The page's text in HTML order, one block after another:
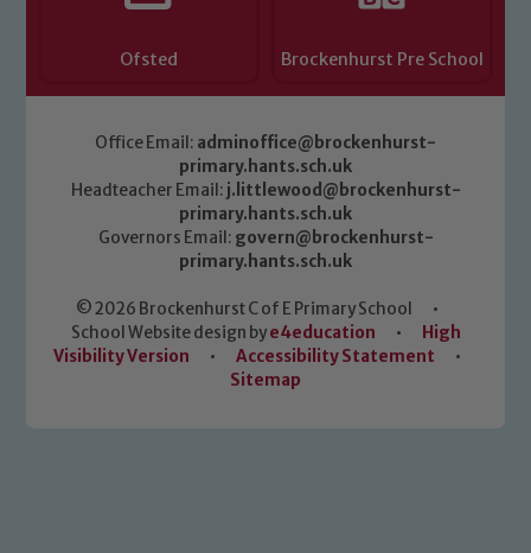
Ofsted Brockenhurst Pre School
Office Email: adminoffice@brockenhurst-
primary.hants.sch.uk
Headteacher Email: j.littlewood@brockenhurst-
primary.hants.sch.uk
Governors Email: govern@brockenhurst-
primary.hants.sch.uk
© 2026 Brockenhurst C of E Primary School
•
School Website design bye4education •
High
Visibility Version
• Accessibility Statement
•
Sitemap